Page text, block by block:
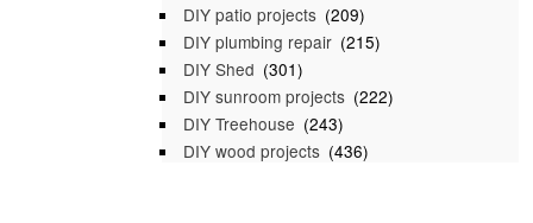
DIY patio projects (209)
DIY plumbing repair (215)
DIY Shed (301)
DIY sunroom projects (222)
DIY Treehouse (243)
DIY wood projects (436)